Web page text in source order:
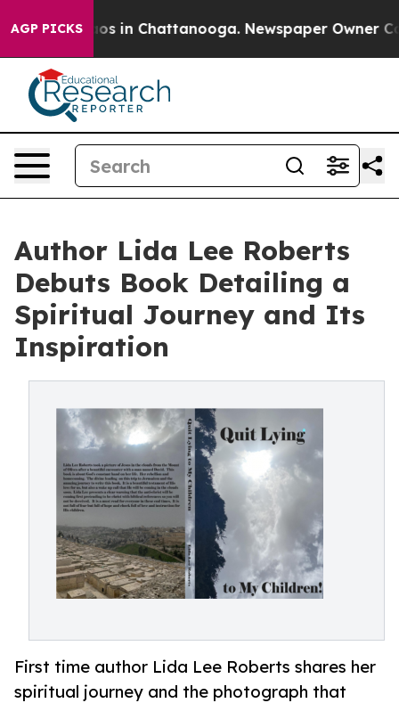
AGP PICKS
Chaos in Chattanooga. Newspaper Owner
Author Lida Lee Roberts
Debuts Book Detailing a
Spiritual Journey and Its
Inspiration
First time author Lida Lee Roberts shares her
spiritual journey and the photograph that